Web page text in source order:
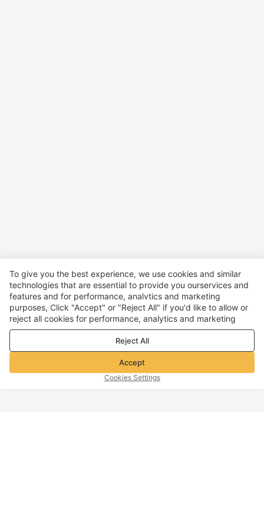
To give you the best experience, we use cookies and similar
technologies that are essential to provide you ourservices and
features and for performance, analvtics and marketing
purposes, Click "Accept" or "Reject All" if you'd like to allow or
reject all cookies for performance, analytics and marketing
purposes. For more details, see ourPrivacy & cookie policy
Reject All
Accept
Cookies Settings